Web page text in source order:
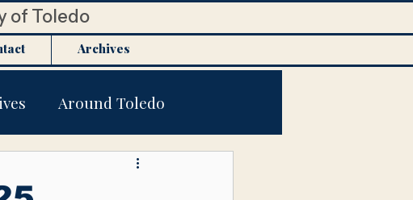
of Toledo
Archives
Around Toledo
Letters to the Editor